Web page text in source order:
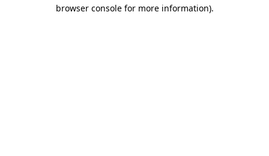
browser console for more information).